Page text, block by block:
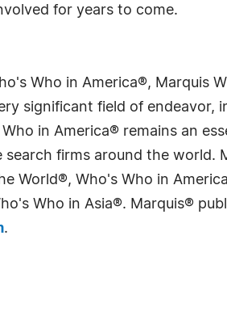
for years to come.
Who in America®, Marquis
significant field of endeavor,
in America® remains an
firms around the world.
World®, Who's Who in
Who in Asia®. Marquis®
.